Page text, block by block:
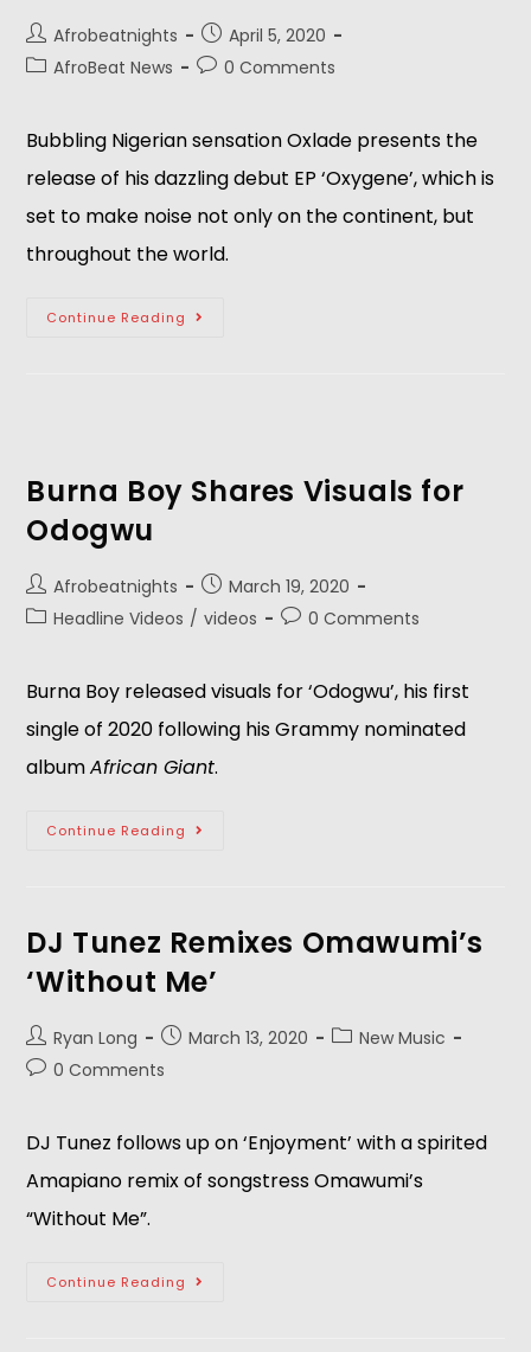
Afrobeatnights
April 5, 2020
AfroBeat News
0 Comments
Bubbling Nigerian sensation Oxlade presents the
release of his dazzling debut EP ‘Oxygene’, which is
set to make noise not only on the continent, but
throughout the world.
Continue Reading
Burna Boy Shares Visuals for
Odogwu
Afrobeatnights
March 19, 2020
Headline Videos / videos 0 Comments
Burna Boy released visuals for ‘Odogwu’, his first
single of 2020 following his Grammy nominated
albumAfrican Giant.
Continue Reading
DJ Tunez Remixes Omawumi’s
‘Without Me’
Ryan Long March 13, 2020
New Music
0 Comments
DJ Tunez follows up on ‘Enjoyment’ with a spirited
Amapiano remix of songstress Omawumi’s
“Without Me”.
Continue Reading